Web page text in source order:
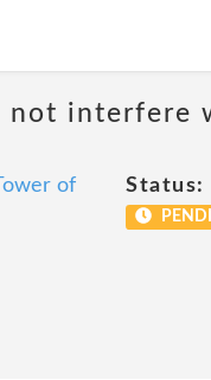
not interfere
of
Status: